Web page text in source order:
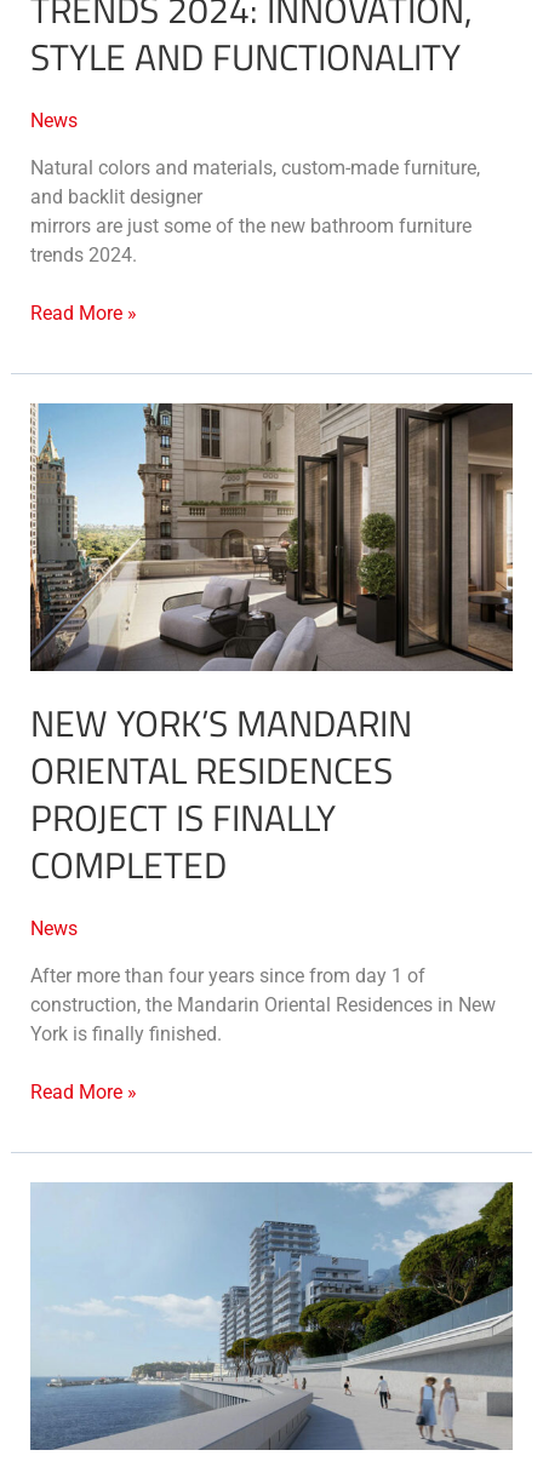
STYLE AND FUNCTIONALITY
News
Natural colors and materials, custom-made furniture,
and backlit designer
mirrors are just some of the new bathroom furniture
trends 2024.
Read More »
NEW YORK’S MANDARIN
ORIENTAL RESIDENCES
PROJECT IS FINALLY
COMPLETED
News
After more than four years since from day 1 of
construction, the Mandarin Oriental Residences in New
York is finally finished.
New
York’s
Mandarin
Oriental
residences
project
is
finally
completed
Read More »